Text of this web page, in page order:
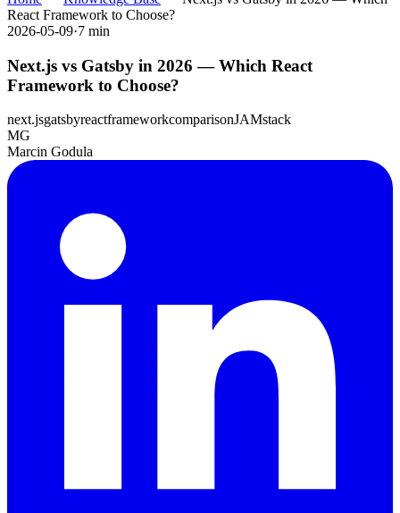
React Framework to Choose?
2026-05-09·7 min
Next.js vs Gatsby in 2026 — Which React
Framework to Choose?
next.jsgatsbyreactframeworkcomparisonJAMstack
MG
Marcin Godula